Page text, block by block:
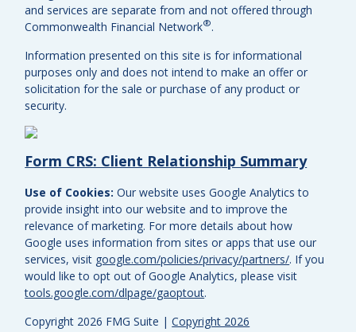
Copyright 2026 FMG Suite |Copyright 2026
and services are separate from and not offered through
Commonwealth Financial Network®.
Information presented on this site is for informational
purposes only and does not intend to make an offer or
solicitation for the sale or purchase of any product or
security.
Form CRS: Client Relationship Summary
Use of Cookies: Our website uses Google Analytics to
provide insight into our website and to improve the
relevance of marketing. For more details about how
Google uses information from sites or apps that use our
services, visit google.com/policies/privacy/partners/. If you
would like to opt out of Google Analytics, please visit
tools.google.com/dlpage/gaoptout.